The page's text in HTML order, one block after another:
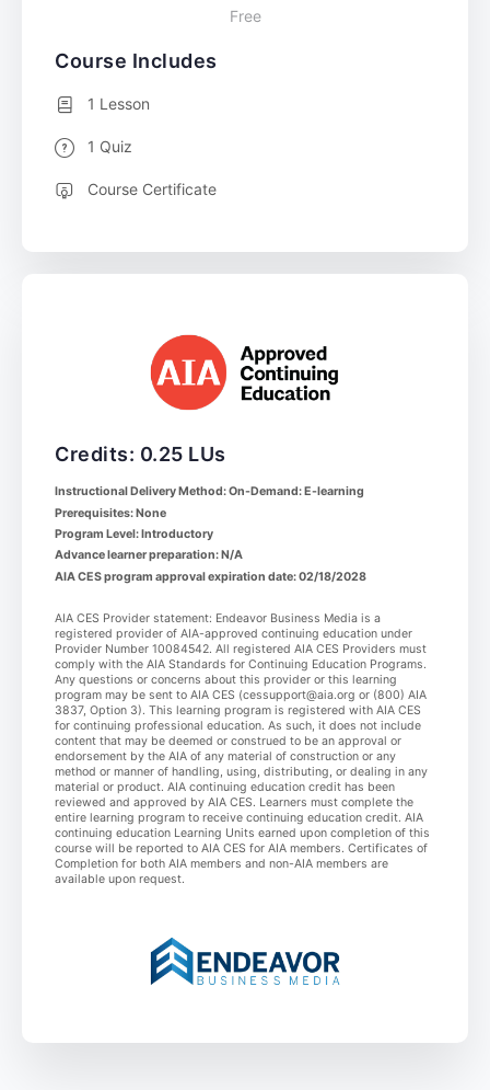
Free
Course Includes
1 Lesson
1 Quiz
Course Certificate
Credits: 0.25 LUs
Instructional Delivery Method: On-Demand: E-learning
Prerequisites: None
Program Level: Introductory
Advance learner preparation: N/A
AIA CES program approval expiration date: 02/18/2028
AIA CES Provider statement: Endeavor Business Media is a
registered provider of AIA-approved continuing education under
Provider Number 10084542. All registered AIA CES Providers must
comply with the AIA Standards for Continuing Education Programs.
Any questions or concerns about this provider or this learning
program may be sent to AIA CES (cessupport@aia.org or (800) AIA
3837, Option 3). This learning program is registered with AIA CES
for continuing professional education. As such, it does not include
content that may be deemed or construed to be an approval or
endorsement by the AIA of any material of construction or any
method or manner of handling, using, distributing, or dealing in any
material or product. AIA continuing education credit has been
reviewed and approved by AIA CES. Learners must complete the
entire learning program to receive continuing education credit. AIA
continuing education Learning Units earned upon completion of this
course will be reported to AIA CES for AIA members. Certificates of
Completion for both AIA members and non-AIA members are
available upon request.